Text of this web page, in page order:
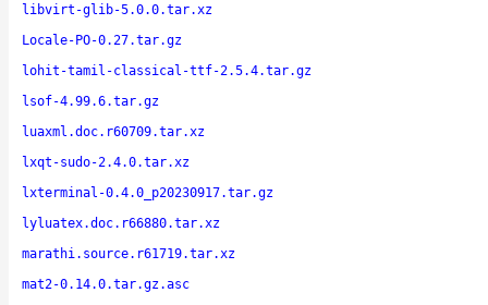
libvirt-glib-5.0.0.tar.xz
Locale-PO-0.27.tar.gz
lohit-tamil-classical-ttf-2.5.4.tar.gz
lsof-4.99.6.tar.gz
luaxml.doc.r60709.tar.xz
lxqt-sudo-2.4.0.tar.xz
lxterminal-0.4.0_p20230917.tar.gz
lyluatex.doc.r66880.tar.xz
marathi.source.r61719.tar.xz
mat2-0.14.0.tar.gz.asc